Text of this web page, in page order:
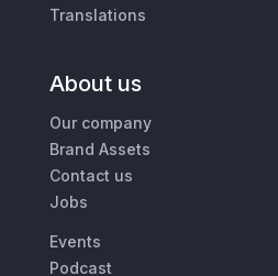
Translations
About us
Our company
Brand Assets
Contact us
Jobs
Events
Podcast